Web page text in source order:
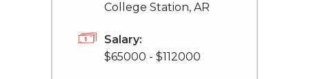
College Station, AR
Salary:
$65000 - $112000